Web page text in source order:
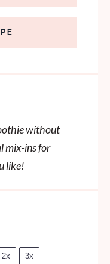
without
mix-ins for
like!
2x 3x